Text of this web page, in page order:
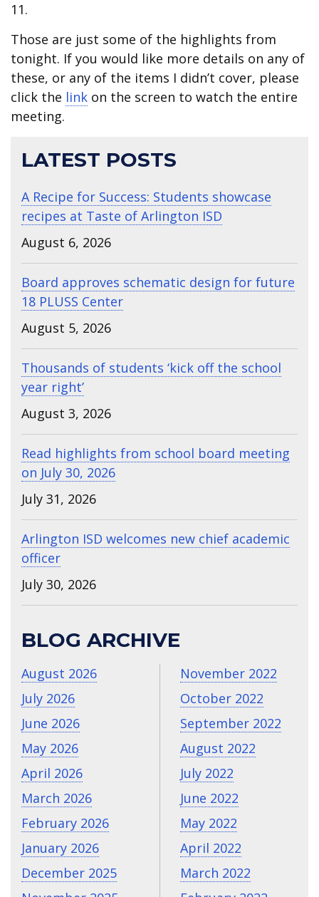
11.
Those are just some of the highlights from
tonight. If you would like more details on any of
these, or any of the items I didn’t cover, please
click the link on the screen to watch the entire
meeting.
LATEST POSTS
A Recipe for Success: Students showcase
recipes at Taste of Arlington ISD
August 6, 2026
Board approves schematic design for future
18 PLUSS Center
August 5, 2026
Thousands of students ‘kick off the school
year right’
August 3, 2026
Read highlights from school board meeting
on July 30, 2026
July 31, 2026
Arlington ISD welcomes new chief academic
officer
July 30, 2026
BLOG ARCHIVE
August 2026
July 2026
June 2026
May 2026
April 2026
March 2026
February 2026
January 2026
December 2025
November 2022
October 2022
September 2022
August 2022
July 2022
June 2022
May 2022
April 2022
March 2022